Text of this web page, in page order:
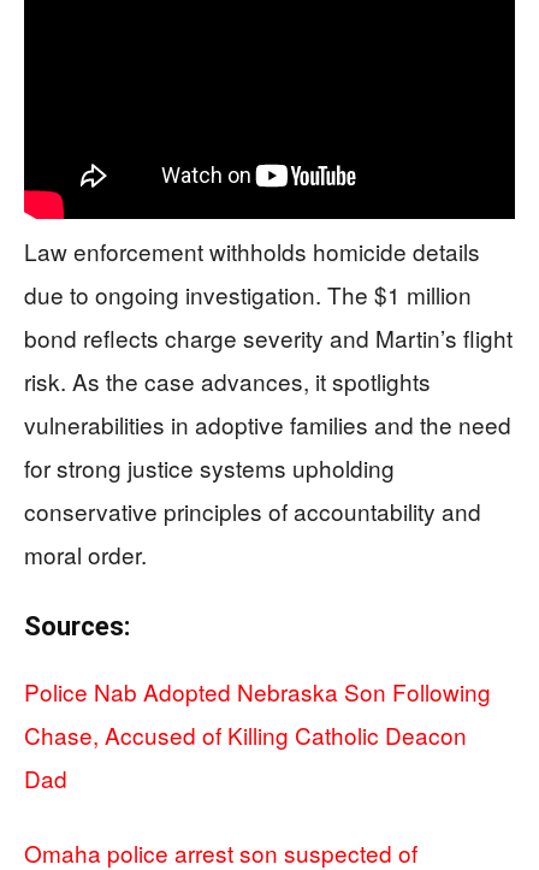
Law enforcement withholds homicide details
due to ongoing investigation. The $1 million
bond reflects charge severity and Martin’s flight
risk. As the case advances, it spotlights
vulnerabilities in adoptive families and the need
for strong justice systems upholding
conservative principles of accountability and
moral order.
Sources:
Police Nab Adopted Nebraska Son Following
Chase, Accused of Killing Catholic Deacon
Dad
Omaha police arrest son suspected of